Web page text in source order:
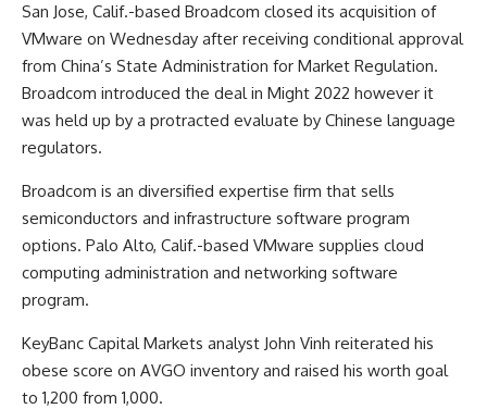
San Jose, Calif.-based Broadcom closed its acquisition of
VMware on Wednesday after receiving conditional approval
from China’s State Administration for Market Regulation.
Broadcom introduced the deal in Might 2022 however it
was held up by a protracted evaluate by Chinese language
regulators.
Broadcom is an diversified expertise firm that sells
semiconductors and infrastructure software program
options. Palo Alto, Calif.-based VMware supplies cloud
computing administration and networking software
program.
KeyBanc Capital Markets analyst John Vinh reiterated his
obese score on AVGO inventory and raised his worth goal
to 1,200 from 1,000.